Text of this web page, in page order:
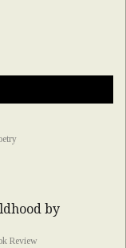
by
Review